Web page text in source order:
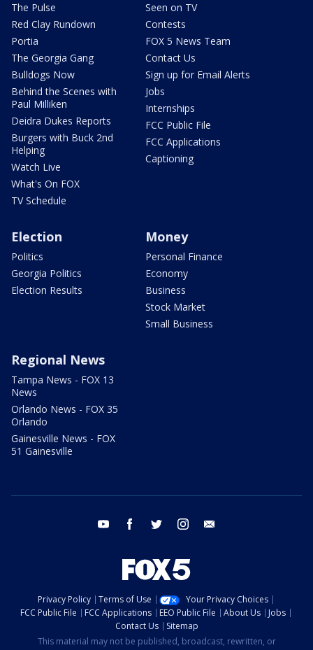
The Pulse
Red Clay Rundown
Portia
The Georgia Gang
Bulldogs Now
Behind the Scenes with
Paul Milliken
Deidra Dukes Reports
Burgers with Buck 2nd
Helping
Watch Live
What's On FOX
TV Schedule
Seen on TV
Contests
FOX 5 News Team
Contact Us
Sign up for Email Alerts
Jobs
Internships
FCC Public File
FCC Applications
Captioning
Election
Politics
Georgia Politics
Election Results
Money
Personal Finance
Economy
Business
Stock Market
Small Business
Regional News
Tampa News - FOX 13
News
Orlando News - FOX 35
Orlando
Gainesville News - FOX
51 Gainesville
youtube facebook twitter instagram
Privacy Policy Terms of Use
Your Privacy Choices
FCC Public File
FCC Applications EEO Public File About Us
Jobs
Contact Us
Sitemap
This material may not be published, broadcast, rewritten, or